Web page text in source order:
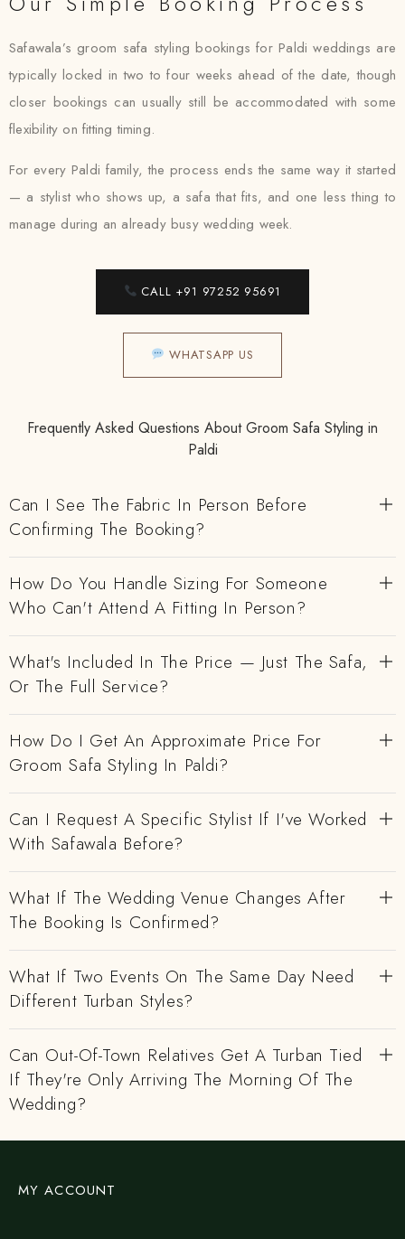
Safawala’s groom safa styling bookings for Paldi weddings are
typically locked in two to four weeks ahead of the date, though
closer bookings can usually still be accommodated with some
flexibility on fitting timing.
For every Paldi family, the process ends the same way it started
— a stylist who shows up, a safa that fits, and one less thing to
manage during an already busy wedding week.
CALL +91 97252 95691
WHATSAPP US
Frequently Asked Questions About Groom Safa Styling in
Paldi
Can I See The Fabric In Person Before
Confirming The Booking?
How Do You Handle Sizing For Someone
Who Can't Attend A Fitting In Person?
What's Included In The Price — Just The Safa,
Or The Full Service?
How Do I Get An Approximate Price For
Groom Safa Styling In Paldi?
Can I Request A Specific Stylist If I've Worked
With Safawala Before?
What If The Wedding Venue Changes After
The Booking Is Confirmed?
What If Two Events On The Same Day Need
Different Turban Styles?
Can Out-Of-Town Relatives Get A Turban Tied
If They're Only Arriving The Morning Of The
Wedding?
MY ACCOUNT